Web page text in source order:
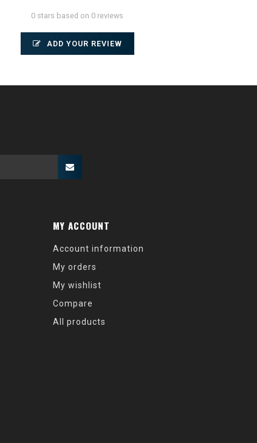
0 stars based on 0 reviews
ADD YOUR REVIEW
MY ACCOUNT
Account information
My orders
My wishlist
Compare
All products